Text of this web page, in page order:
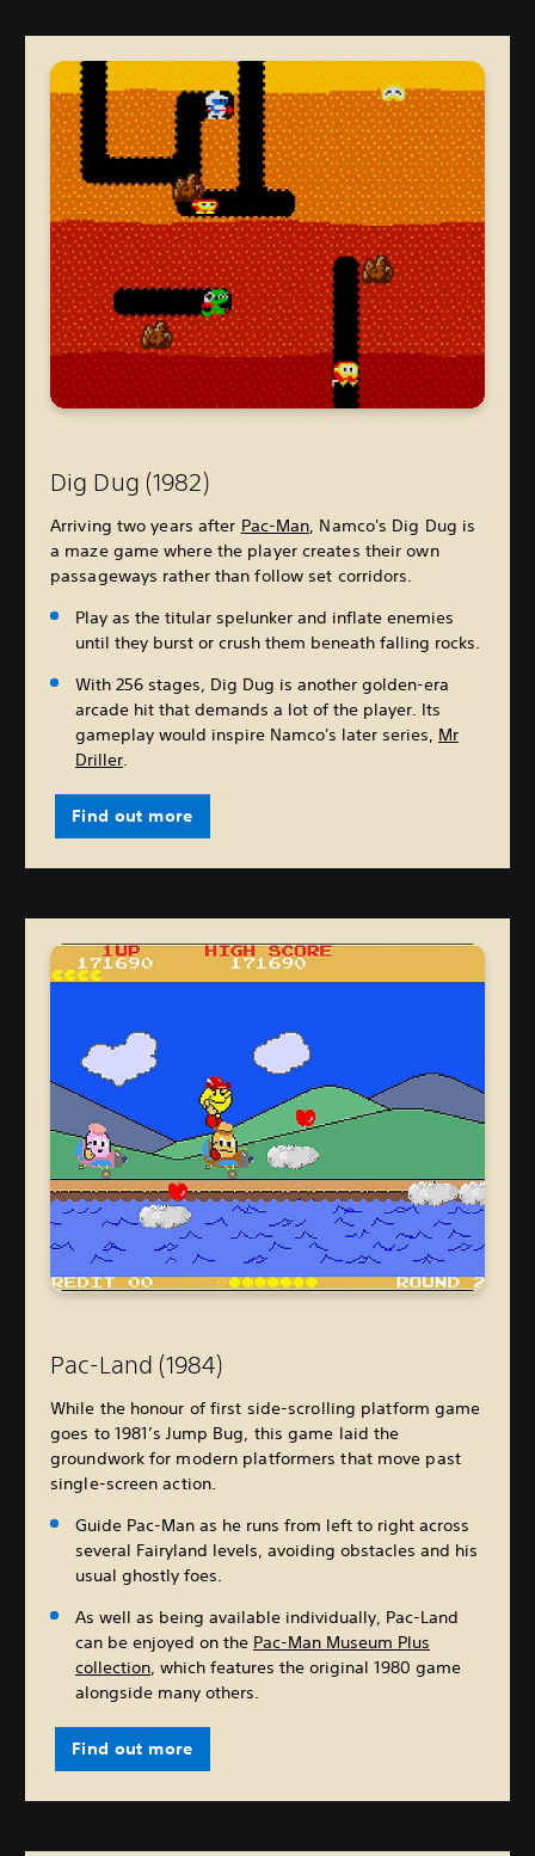
Dig Dug (1982)
Arriving two years after Pac-Man, Namco's Dig Dug is
a maze game where the player creates their own
passageways rather than follow set corridors.
Play as the titular spelunker and inflate enemies
until they burst or crush them beneath falling rocks.
With 256 stages, Dig Dug is another golden-era
arcade hit that demands a lot of the player. Its
gameplay would inspire Namco's later series, Mr
Driller.
Find out more
Pac-Land (1984)
While the honour of first side-scrolling platform game
goes to 1981’s Jump Bug, this game laid the
groundwork for modern platformers that move past
single-screen action.
Guide Pac-Man as he runs from left to right across
several Fairyland levels, avoiding obstacles and his
usual ghostly foes.
As well as being available individually, Pac-Land
can be enjoyed on the Pac-Man Museum Plus
collection, which features the original 1980 game
alongside many others.
Find out more